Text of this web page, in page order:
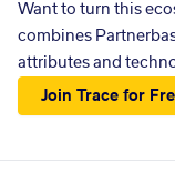
Want to turn this
combines
attributes and
Join Trace for